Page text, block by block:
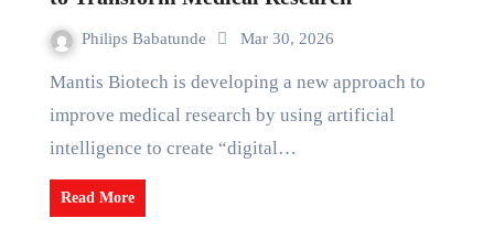
Philips Babatunde Mar 30, 2026
Mantis Biotech is developing a new approach to
improve medical research by using artificial
intelligence to create “digital…
Read More